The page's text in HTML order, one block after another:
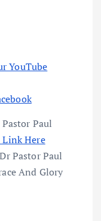
YouTube
Paul
Link Here
Pastor Paul
And Glory